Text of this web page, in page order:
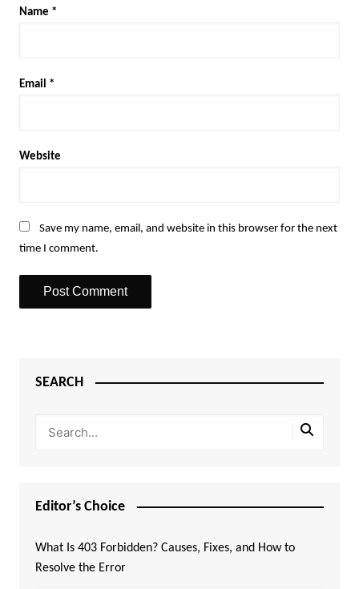
Name *
Email *
Website
Save my name, email, and website in this browser for the next
time I comment.
SEARCH
Editor’s Choice
What Is 403 Forbidden? Causes, Fixes, and How to
Resolve the Error